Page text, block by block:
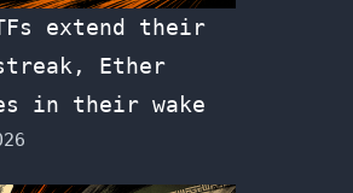
extend their
Ether
in their wake